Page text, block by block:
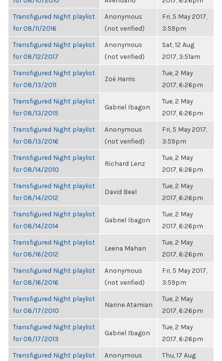
Transfigured Night playlist
for 08/11/2016
Anonymous
(not verified)
Fri, 5 May 2017,
3:59pm
Transfigured Night playlist
for 08/12/2017
Anonymous
(not verified)
Sat, 12 Aug
2017, 3:51am
Transfigured Night playlist
for 08/13/2011
Zoë Harris
Tue, 2 May
2017, 6:26pm
Transfigured Night playlist
for 08/13/2015
Gabriel Ibagon
Tue, 2 May
2017, 6:26pm
Transfigured Night playlist
for 08/13/2016
Anonymous
(not verified)
Fri, 5 May 2017,
3:59pm
Transfigured Night playlist
for 08/14/2010
Richard Lenz
Tue, 2 May
2017, 6:26pm
Transfigured Night playlist
for 08/14/2012
David Beal
Tue, 2 May
2017, 6:26pm
Transfigured Night playlist
for 08/14/2014
Gabriel Ibagon
Tue, 2 May
2017, 6:26pm
Transfigured Night playlist
for 08/16/2012
Leena Mahan
Tue, 2 May
2017, 6:26pm
Transfigured Night playlist
for 08/16/2016
Anonymous
(not verified)
Fri, 5 May 2017,
3:59pm
Transfigured Night playlist
for 08/17/2010
Narine Atamian
Tue, 2 May
2017, 6:26pm
Transfigured Night playlist
for 08/17/2013
Gabriel Ibagon
Tue, 2 May
2017, 6:26pm
Transfigured Night playlist
Anonymous
Thu, 17 Aug